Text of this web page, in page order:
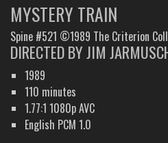
MYSTERY TRAIN
Spine #521 ©1989 The Criterion
DIRECTED BY JIM
1989
110 minutes
1.77:1 1080p AVC
English PCM 1.0